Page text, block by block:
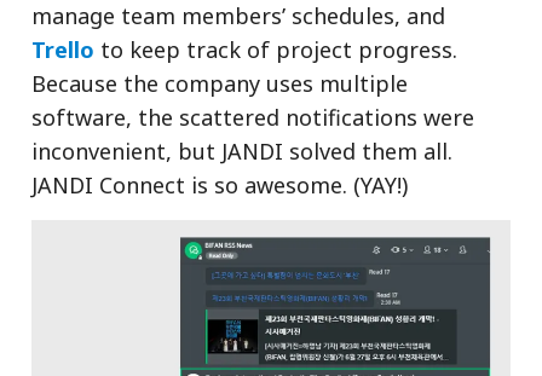
manage team members’ schedules, and
Trello to keep track of project progress.
Because the company uses multiple
software, the scattered notifications were
inconvenient, but JANDI solved them all.
JANDI Connect is so awesome. (YAY!)